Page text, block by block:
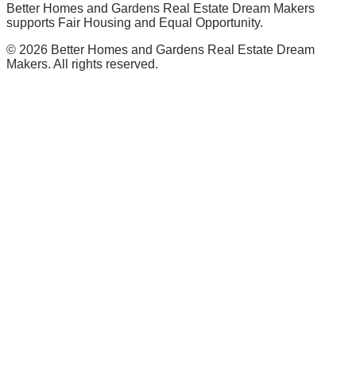
Better Homes and Gardens Real Estate Dream Makers
supports Fair Housing and Equal Opportunity.
© 2026 Better Homes and Gardens Real Estate Dream
Makers. All rights reserved.